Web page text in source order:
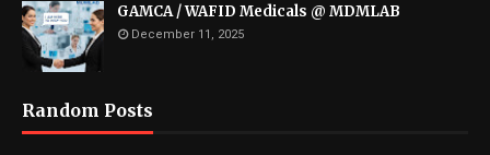
GAMCA / WAFID Medicals @ MDMLAB
December 11, 2025
Random Posts